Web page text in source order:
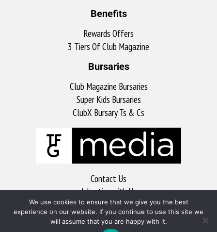
Benefits
Rewards Offers
3 Tiers Of Club Magazine
Bursaries
Club Magazine Bursaries
Super Kids Bursaries
ClubX Bursary Ts & Cs
Contact Us
Advertise with Us
MyKitchen
Sports Club
We use cookies to ensure that we give you the best
experience on our website. If you continue to use this site we
will assume that you are happy with it.